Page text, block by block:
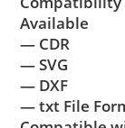
Available
— CDR
— SVG
— DXF
— txt File